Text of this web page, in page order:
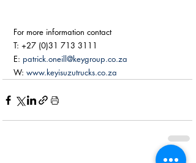
For more information contact
T: +27 (0)31 713 3111
E: patrick.oneill@keygroup.co.za
W: www.keyisuzutrucks.co.za